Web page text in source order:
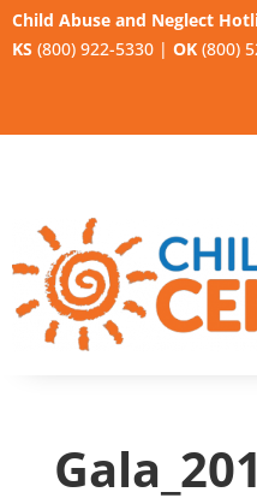
Child Abuse and Neglect
KS (800) 922-5330 | OK (800)